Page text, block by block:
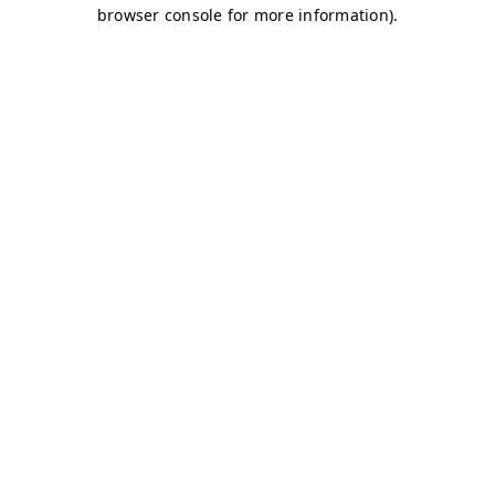
browser console for more information).